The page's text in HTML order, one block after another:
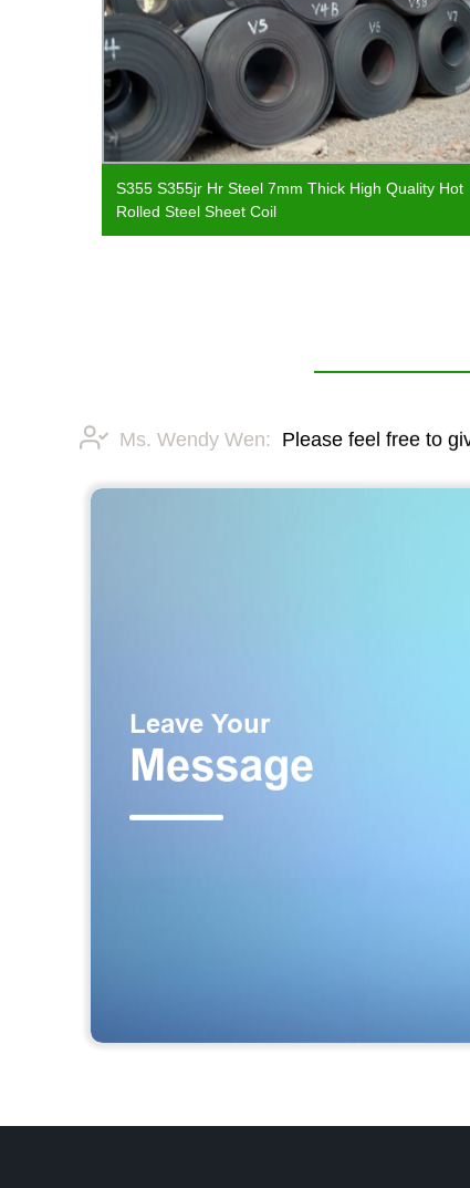
S355 S355jr Hr Steel 7mm Thick High Quality Hot
Rolled Steel Sheet Coil
Ms. Wendy Wen: Please feel free to